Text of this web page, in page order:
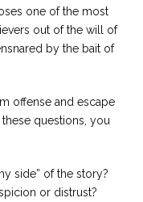
one of the most
out of the will of
by the bait of
offense and escape
questions, you
side” of the story?
or distrust?